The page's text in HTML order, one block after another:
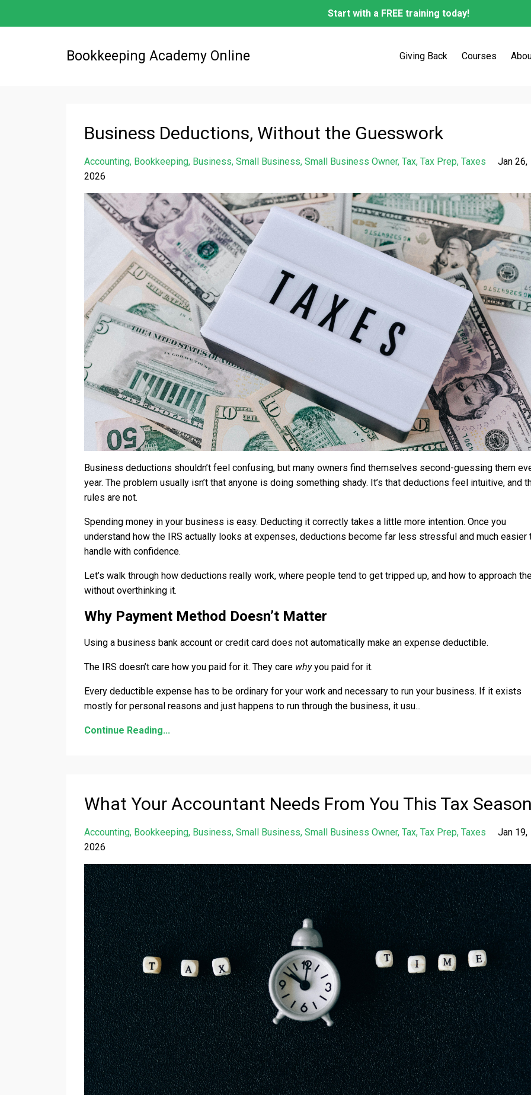
Start with a FREE training today!
Bookkeeping Academy Online Giving Back Courses
Business Deductions, Without the Guesswork
Accounting Bookkeeping Business Small Business Small Business Owner Tax Tax Prep Taxes
Jan 26,
2026
Business deductions shouldn’t feel confusing, but many owners find themselves second-guessing them
year. The problem usually isn’t that anyone is doing something shady. It’s that deductions feel intuitive, and
rules are not.
Spending money in your business is easy. Deducting it correctly takes a little more intention. Once you
understand how the IRS actually looks at expenses, deductions become far less stressful and much easier
handle with confidence.
Let’s walk through how deductions really work, where people tend to get tripped up, and how to approach
without overthinking it.
Why Payment Method Doesn’t Matter
Using a business bank account or credit card does not automatically make an expense deductible.
The IRS doesn’t care how you paid for it. They care whyyou paid for it.
Every deductible expense has to be ordinary for your work and necessary to run your business. If it exists
mostly for personal reasons and just happens to run through the business, it usu...
Continue Reading...
What Your Accountant Needs From You This Tax
Accounting Bookkeeping Business Small Business Small Business Owner Tax Tax Prep Taxes
Jan 19,
2026